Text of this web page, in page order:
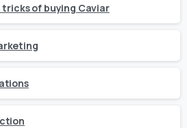
of buying Caviar